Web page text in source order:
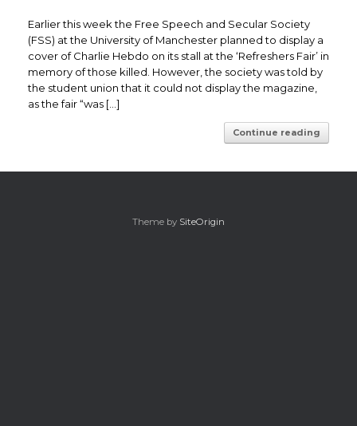
Earlier this week the Free Speech and Secular Society
(FSS) at the University of Manchester planned to display a
cover of Charlie Hebdo on its stall at the ‘Refreshers Fair’ in
memory of those killed. However, the society was told by
the student union that it could not display the magazine,
as the fair “was […]
Continue reading
Theme by SiteOrigin